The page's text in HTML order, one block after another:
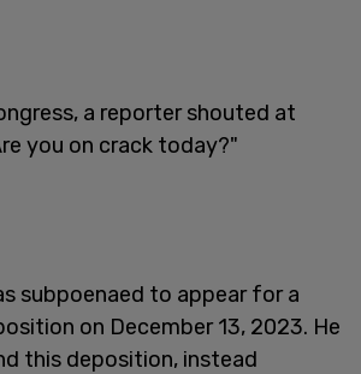
a reporter shouted at
you on crack today?"
subpoenaed to appear for a
on December 13, 2023. He
this deposition, instead